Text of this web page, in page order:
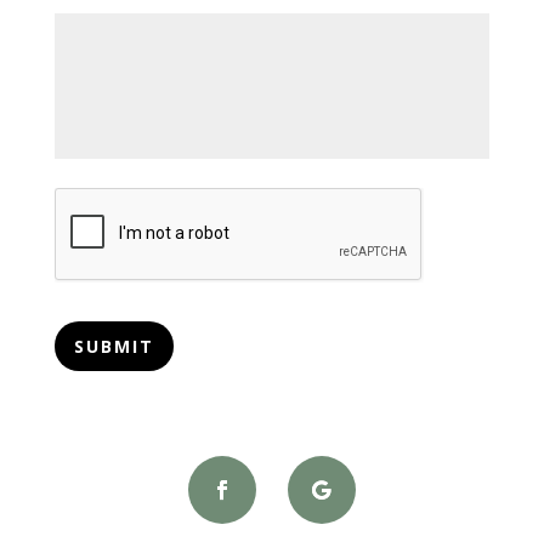
CAPTCHA
SUBMIT